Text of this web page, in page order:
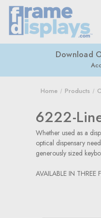
Download
Home Products
6222-
Whether used as a
optical dispensary
generously sized
AVAILABLE IN THREE